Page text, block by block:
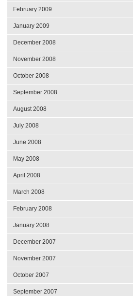
February 2009
January 2009
December 2008
November 2008
October 2008
September 2008
August 2008
July 2008
June 2008
May 2008
April 2008
March 2008
February 2008
January 2008
December 2007
November 2007
October 2007
September 2007